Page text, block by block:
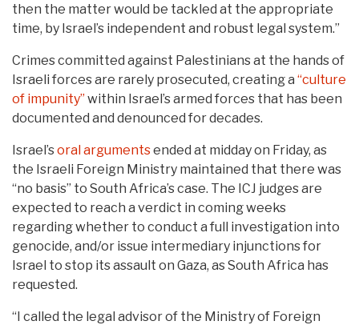
then the matter would be tackled at the appropriate
time, by Israel’s independent and robust legal system.”
Crimes committed against Palestinians at the hands of
Israeli forces are rarely prosecuted, creating a “culture
of impunity” within Israel’s armed forces that has been
documented and denounced for decades.
Israel’soral argumentsended at midday on Friday, as
the Israeli Foreign Ministry maintained that there was
“no basis” to South Africa’s case. The ICJ judges are
expected to reach a verdict in coming weeks
regarding whether to conduct a full investigation into
genocide, and/or issue intermediary injunctions for
Israel to stop its assault on Gaza, as South Africa has
requested.
“I called the legal advisor of the Ministry of Foreign